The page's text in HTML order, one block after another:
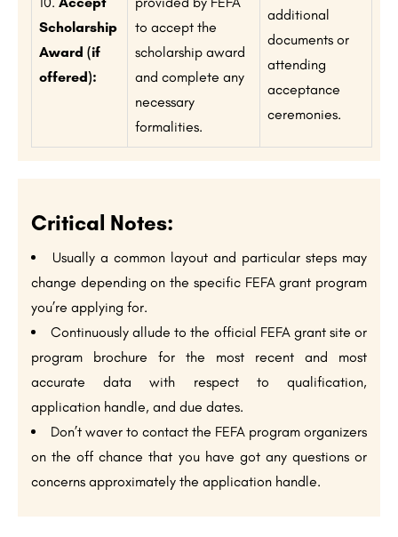
Scholarship
Award (if
offered):
to accept the
scholarship award
and complete any
necessary
formalities.
additional
documents or
attending
acceptance
ceremonies.
Critical Notes:
Usually a common layout and particular steps may
change depending on the specific FEFA grant program
you’re applying for.
Continuously allude to the official FEFA grant site or
program brochure for the most recent and most
accurate data with respect to qualification,
application handle, and due dates.
Don’t waver to contact the FEFA program organizers
on the off chance that you have got any questions or
concerns approximately the application handle.